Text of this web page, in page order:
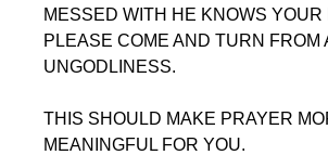
MESSED WITH HE KNOWS YOUR
PLEASE COME AND TURN FROM
UNGODLINESS.
THIS SHOULD MAKE PRAYER
MEANINGFUL FOR YOU.